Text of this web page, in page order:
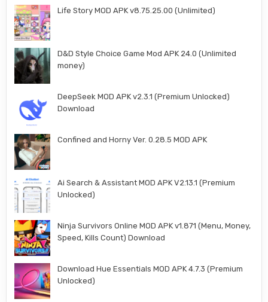
Life Story MOD APK v8.75.25.00 (Unlimited)
D&D Style Choice Game Mod APK 24.0 (Unlimited
money)
DeepSeek MOD APK v2.3.1 (Premium Unlocked)
Download
Confined and Horny Ver. 0.28.5 MOD APK
Ai Search & Assistant MOD APK V2.13.1 (Premium
Unlocked)
Ninja Survivors Online MOD APK v1.871 (Menu, Money,
Speed, Kills Count) Download
Download Hue Essentials MOD APK 4.7.3 (Premium
Unlocked)